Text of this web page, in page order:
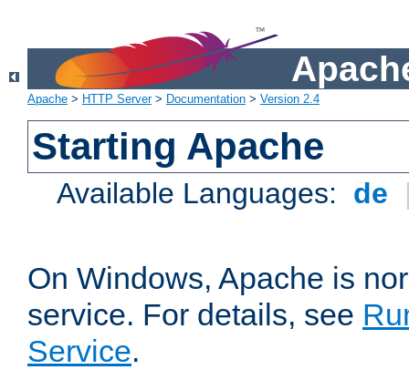
Apache > HTTP Server> Documentation > Version 2.4
Starting Apache
Available Languages: de
On Windows, Apache is
service. For details, see
Service.